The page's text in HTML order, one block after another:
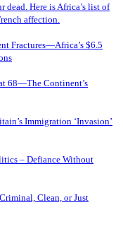
dead. Here is Africa’s list of
affection.
Fractures—Africa’s $6.5
68—The Continent’s
Immigration ‘Invasion’
– Defiance Without
Clean, or Just